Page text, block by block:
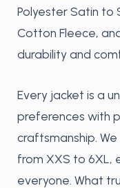
Polyester Satin to
Cotton Fleece,
durability and
Every jacket is a
preferences with
craftsmanship.
from XXS to 6XL,
everyone. What